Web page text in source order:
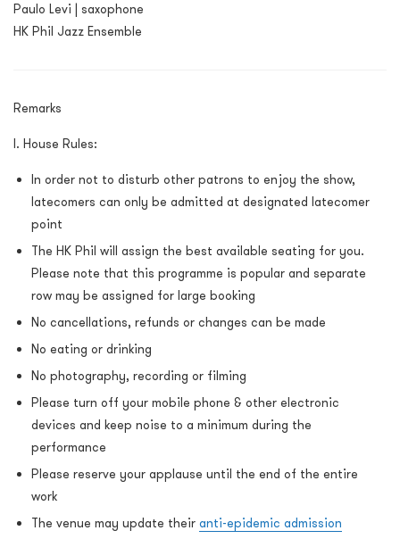
Paulo Levi | saxophone
HK Phil Jazz Ensemble
Remarks
I. House Rules:
In order not to disturb other patrons to enjoy the show,
latecomers can only be admitted at designated latecomer
point
The HK Phil will assign the best available seating for you.
Please note that this programme is popular and separate
row may be assigned for large booking
No cancellations, refunds or changes can be made
No eating or drinking
No photography, recording or filming
Please turn off your mobile phone & other electronic
devices and keep noise to a minimum during the
performance
Please reserve your applause until the end of the entire
work
The venue may update their anti-epidemic admission